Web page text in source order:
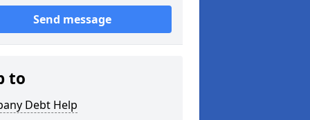
Send message
to
Debt Help